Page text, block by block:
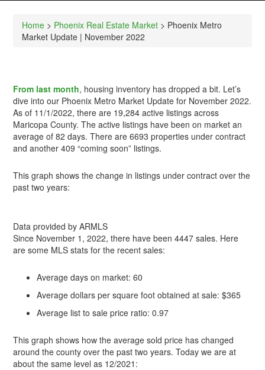
Home > Phoenix Real Estate Market > Phoenix Metro
Market Update | November 2022
From last month, housing inventory has dropped a bit. Let’s
dive into our Phoenix Metro Market Update for November 2022.
As of 11/1/2022, there are 19,284 active listings across
Maricopa County. The active listings have been on market an
average of 82 days. There are 6693 properties under contract
and another 409 “coming soon” listings.
This graph shows the change in listings under contract over the
past two years:
Data provided by ARMLS
Since November 1, 2022, there have been 4447 sales. Here
are some MLS stats for the recent sales:
Average days on market: 60
Average dollars per square foot obtained at sale: $365
Average list to sale price ratio: 0.97
This graph shows how the average sold price has changed
around the county over the past two years. Today we are at
about the same level as 12/2021: